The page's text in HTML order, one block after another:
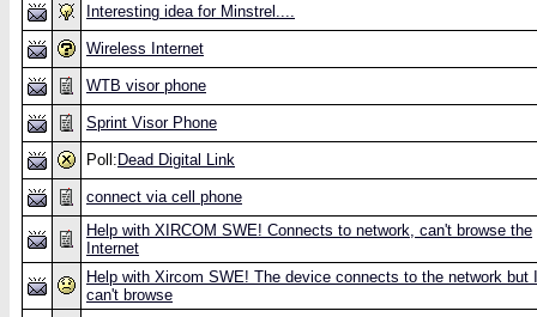
Interesting idea for Minstrel....
Wireless Internet
WTB visor phone
Sprint Visor Phone
Poll: Dead Digital Link
connect via cell phone
Help with XIRCOM SWE! Connects to network, can't browse the
Internet
Help with Xircom SWE! The device connects to the network but I
can't browse